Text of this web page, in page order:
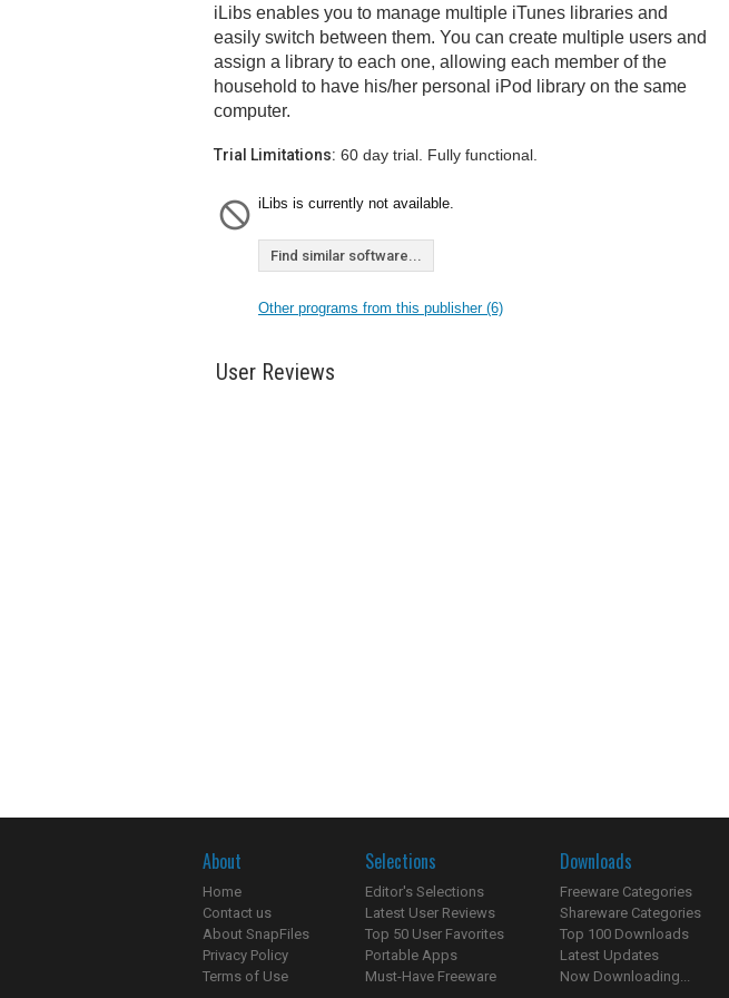
iLibs enables you to manage multiple iTunes libraries and
easily switch between them. You can create multiple users and
assign a library to each one, allowing each member of the
household to have his/her personal iPod library on the same
computer.
Trial Limitations: 60 day trial. Fully functional.
iLibs is currently not available.
Find similar software...
Other programs from this publisher (6)
User Reviews
About
Home
Contact us
About SnapFiles
Privacy Policy
Terms of Use
Selections
Editor's Selections
Latest User Reviews
Top 50 User Favorites
Portable Apps
Must-Have Freeware
Downloads
Freeware Categories
Shareware Categories
Top 100 Downloads
Latest Updates
Now Downloading...